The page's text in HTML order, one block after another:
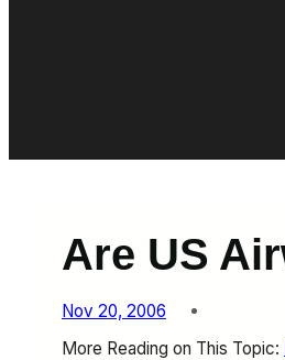
Are US
Nov 20, 2006
More Reading on This Topic: